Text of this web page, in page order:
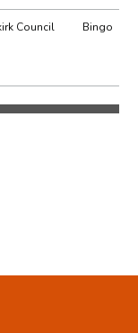
Council Bingo